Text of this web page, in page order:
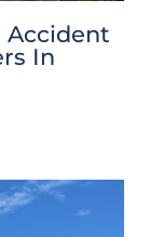
Accident
In